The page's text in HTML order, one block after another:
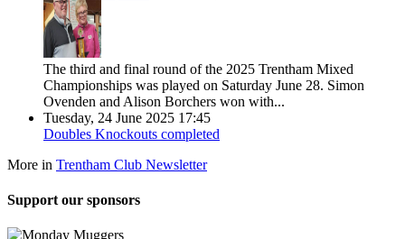
The third and final round of the 2025 Trentham Mixed
Championships was played on Saturday June 28. Simon
Ovenden and Alison Borchers won with...
Tuesday, 24 June 2025 17:45
Doubles Knockouts completed
More in Trentham Club Newsletter
Support our sponsors